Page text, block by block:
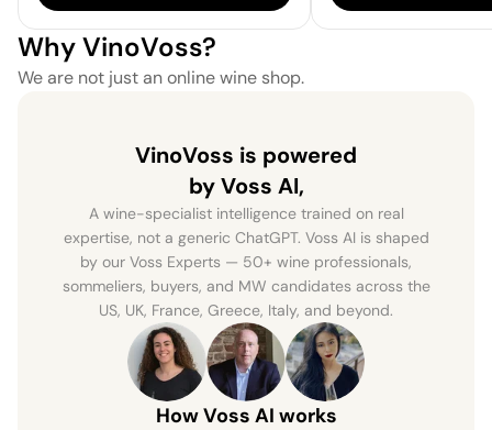
Why VinoVoss?
We are not just an online wine shop.
VinoVoss is powered
by Voss AI,
A wine-specialist intelligence trained on real
expertise, not a generic ChatGPT. Voss AI is shaped
by our Voss Experts — 50+ wine professionals,
sommeliers, buyers, and MW candidates across the
US, UK, France, Greece, Italy, and beyond.
How Voss AI works